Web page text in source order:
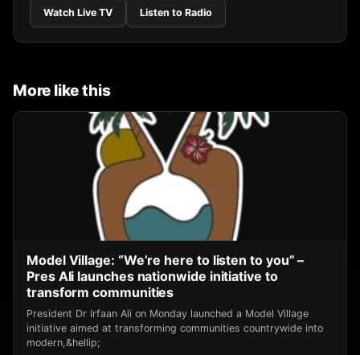
Watch Live TV Listen to Radio
More like this
Model Village: “We’re here to listen to you” –
Pres Ali launches nationwide initiative to
transform communities
President Dr Irfaan Ali on Monday launched a Model Village
initiative aimed at transforming communities countrywide into
modern,&hellip;